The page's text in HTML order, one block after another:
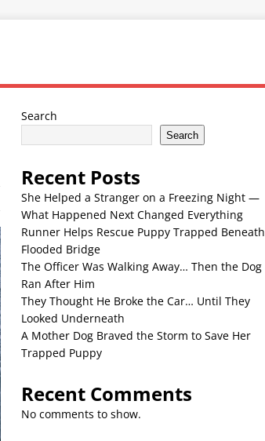
Search
Search
Recent Posts
She Helped a Stranger on a Freezing Night —
What Happened Next Changed Everything
Runner Helps Rescue Puppy Trapped Beneath
Flooded Bridge
The Officer Was Walking Away… Then the Dog
Ran After Him
They Thought He Broke the Car… Until They
Looked Underneath
A Mother Dog Braved the Storm to Save Her
Trapped Puppy
Recent Comments
No comments to show.